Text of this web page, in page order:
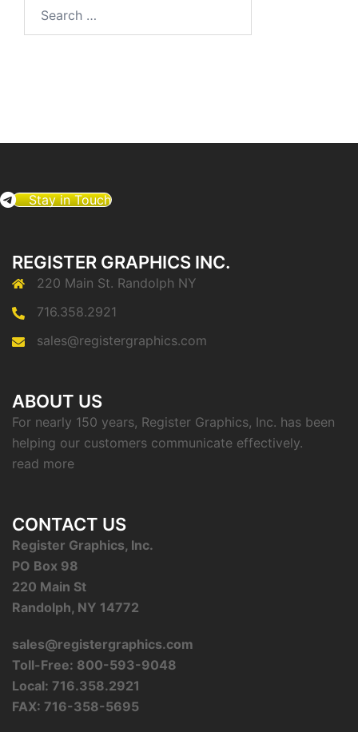
Stay in Touch
REGISTER GRAPHICS INC.
220 Main St. Randolph NY
716.358.2921
sales@registergraphics.com
ABOUT US
For nearly 150 years, Register Graphics, Inc. has been
helping our customers communicate effectively.
read more
CONTACT US
Register Graphics, Inc.
PO Box 98
220 Main St
Randolph, NY 14772
sales@registergraphics.com
Toll-Free: 800-593-9048
Local: 716.358.2921
FAX: 716-358-5695